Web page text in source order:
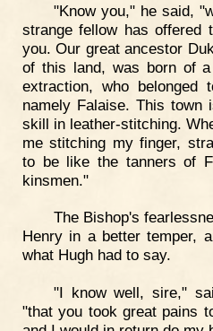
"Know you," he said,
strange fellow has
you. Our great ancestor
of this land, was born of
extraction, who belonged
namely Falaise. This
skill in leather-stitching.
me stitching my finger,
to be like the tanners of
kinsmen."
The Bishop's
Henry in a better temper,
what Hugh had to say.
"I know well, sire,"
"that you took great pains